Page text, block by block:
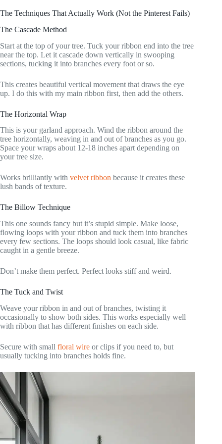
The Techniques That Actually Work (Not the Pinterest Fails)
The Cascade Method
Start at the top of your tree. Tuck your ribbon end into the tree
near the top. Let it cascade down vertically in swooping
sections, tucking it into branches every foot or so.
This creates beautiful vertical movement that draws the eye
up. I do this with my main ribbon first, then add the others.
The Horizontal Wrap
This is your garland approach. Wind the ribbon around the
tree horizontally, weaving in and out of branches as you go.
Space your wraps about 12-18 inches apart depending on
your tree size.
Works brilliantly with velvet ribbon because it creates these
lush bands of texture.
The Billow Technique
This one sounds fancy but it’s stupid simple. Make loose,
flowing loops with your ribbon and tuck them into branches
every few sections. The loops should look casual, like fabric
caught in a gentle breeze.
Don’t make them perfect. Perfect looks stiff and weird.
The Tuck and Twist
Weave your ribbon in and out of branches, twisting it
occasionally to show both sides. This works especially well
with ribbon that has different finishes on each side.
Secure with small floral wire or clips if you need to, but
usually tucking into branches holds fine.